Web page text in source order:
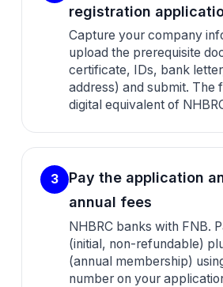
registration
Capture your company
upload the prerequisite
certificate, IDs, bank
address) and submit. The
digital equivalent of
3
Pay the application
annual fees
NHBRC banks with FNB.
(initial, non-refundable)
(annual membership)
number on your